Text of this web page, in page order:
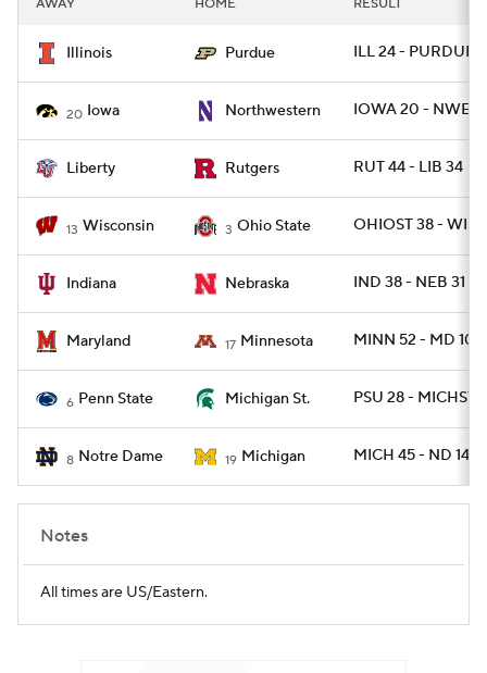
College Football Betting
College Shop StubHub
AWAY HOME RESULT
Illinois Purdue ILL 24 - PURDUE 6
20 Iowa Northwestern IOWA 20 -
Liberty Rutgers RUT 44 - LIB 34
13 Wisconsin 3 Ohio State OHIOST 38 -
Indiana Nebraska IND 38 - NEB 31
Maryland 17 Minnesota MINN 52 - MD 10
6 Penn State Michigan St. PSU 28 - MICHST 7
8 Notre Dame 19 Michigan MICH 45 - ND 14
Notes
All times are US/Eastern.